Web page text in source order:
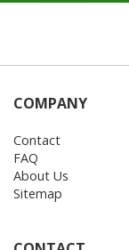
COMPANY
Contact
FAQ
About Us
Sitemap